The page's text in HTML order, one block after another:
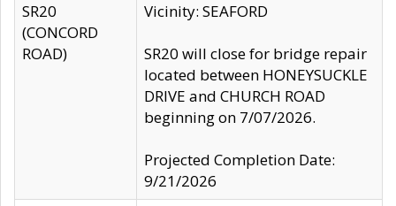
SR20
(CONCORD
ROAD)
Vicinity: SEAFORD
SR20 will close for bridge repair
located between HONEYSUCKLE
DRIVE and CHURCH ROAD
beginning on 7/07/2026.
Projected Completion Date:
9/21/2026